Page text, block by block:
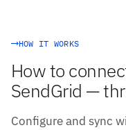
HOW IT WORKS
How to
SendGrid —
Configure and sync